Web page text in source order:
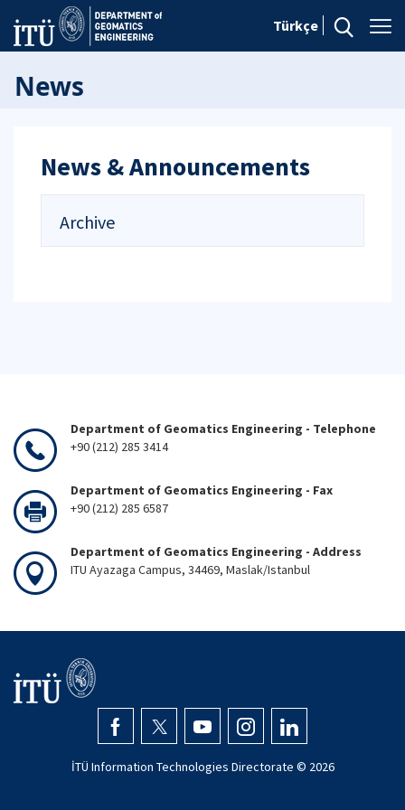
Türkçe
News
News & Announcements
Archive
Department of Geomatics Engineering - Telephone
+90 (212) 285 3414
Department of Geomatics Engineering - Fax
+90 (212) 285 6587
Department of Geomatics Engineering - Address
ITU Ayazaga Campus, 34469, Maslak/Istanbul
İTÜ Information Technologies Directorate © 2026